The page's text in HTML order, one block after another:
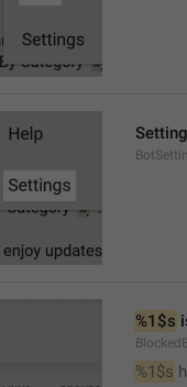
%1$s
%1$s